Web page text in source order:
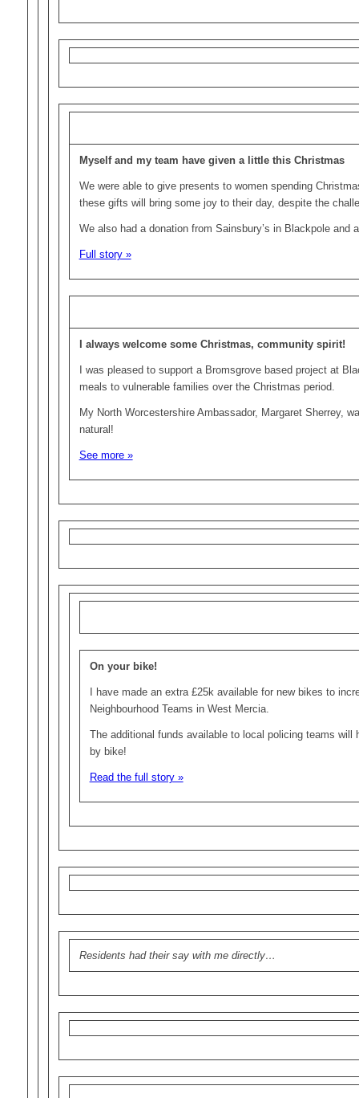
Myself and my team have given a little this Christmas
We were able to give presents to women spending
these gifts will bring some joy to their day, despite the
We also had a donation from Sainsbury’s in Blackpole and
Full story »
I always welcome some Christmas, community spirit!
I was pleased to support a Bromsgrove based project at
meals to vulnerable families over the Christmas period.
My North Worcestershire Ambassador, Margaret Sherrey,
natural!
See more »
On your bike!
I have made an extra £25k available for new bikes to
Neighbourhood Teams in West Mercia.
The additional funds available to local policing teams will
by bike!
Read the full story »
Residents had their say with me directly…